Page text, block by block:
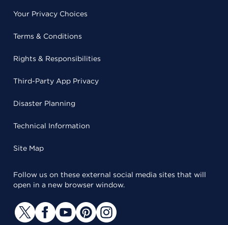
Your Privacy Choices
Terms & Conditions
Rights & Responsibilities
Third-Party App Privacy
Disaster Planning
Technical Information
Site Map
Follow us on these external social media sites that will
open in a new browser window.